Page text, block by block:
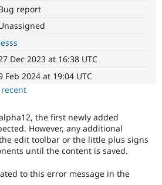
Drupal for
API
Modules
Drupal
News &
Become a
Sustaining
report
Dec 2023 at 16:38 UTC
Feb 2024 at 19:04 UTC
the first newly added
However, any additional
edit toolbar or the little plus signs
until the content is saved.
to this error message in the